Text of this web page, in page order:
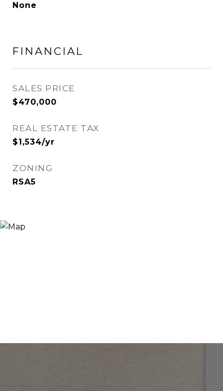
None
FINANCIAL
SALES PRICE
$470,000
REAL ESTATE TAX
$1,534/yr
ZONING
RSA5